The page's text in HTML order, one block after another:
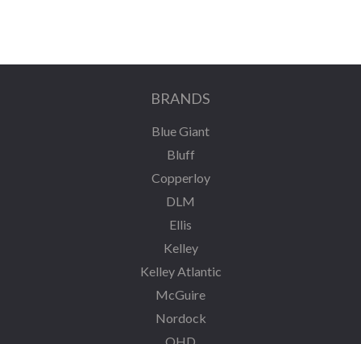
BRANDS
Blue Giant
Bluff
Copperloy
DLM
Ellis
Kelley
Kelley Atlantic
McGuire
Nordock